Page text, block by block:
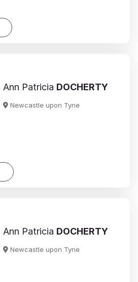
Ann Patricia DOCHERTY
Newcastle upon Tyne
Ann Patricia DOCHERTY
Newcastle upon Tyne